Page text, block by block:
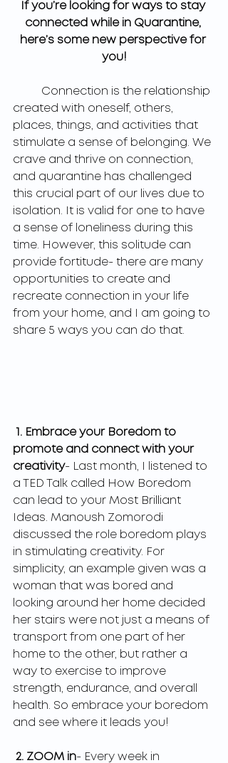
If you’re looking for ways to stay
connected while in Quarantine,
here’s some new perspective for
you!
created with oneself, others,
places, things, and activities that
stimulate a sense of belonging. We
crave and thrive on connection,
and quarantine has challenged
this crucial part of our lives due to
isolation. It is valid for one to have
a sense of loneliness during this
time. However, this solitude can
provide fortitude- there are many
opportunities to create and
recreate connection in your life
from your home, and I am going to
share 5 ways you can do that.
1. Embrace your Boredom to
promote and connect with your
creativity- Last month, I listened to
a TED Talk called How Boredom
can lead to your Most Brilliant
Ideas. Manoush Zomorodi
discussed the role boredom plays
in stimulating creativity. For
simplicity, an example given was a
woman that was bored and
looking around her home decided
her stairs were not just a means of
transport from one part of her
home to the other, but rather a
way to exercise to improve
strength, endurance, and overall
health. So embrace your boredom
and see where it leads you!
2. ZOOM in- Every week in